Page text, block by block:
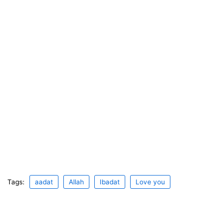
Tags: aadat Allah Ibadat Love you